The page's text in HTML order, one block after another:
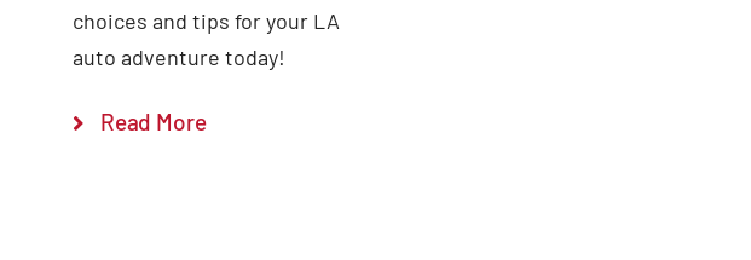
choices and tips for your LA
auto adventure today!
Read More